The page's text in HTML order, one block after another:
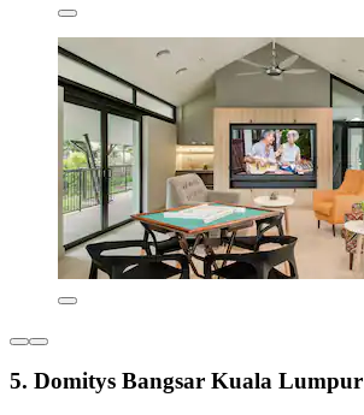
5. Domitys Bangsar Kuala Lumpur